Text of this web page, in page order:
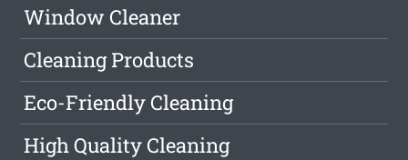
Window Cleaner
Cleaning Products
Eco-Friendly Cleaning
High Quality Cleaning